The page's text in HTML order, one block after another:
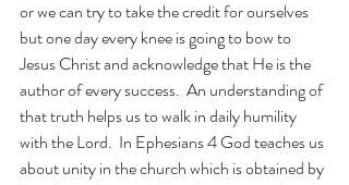
or we can try to take the credit for ourselves
but one day every knee is going to bow to
Jesus Christ and acknowledge that He is the
author of every success.  An understanding of
that truth helps us to walk in daily humility
with the Lord.  In Ephesians 4 God teaches us
about unity in the church which is obtained by